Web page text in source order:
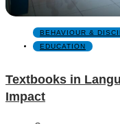
BEHAVIOUR &
EDUCATION
Textbooks in
Impact